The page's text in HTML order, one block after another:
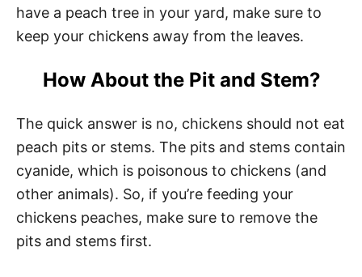
have a peach tree in your yard, make sure to
keep your chickens away from the leaves.
How About the Pit and Stem?
The quick answer is no, chickens should not eat
peach pits or stems. The pits and stems contain
cyanide, which is poisonous to chickens (and
other animals). So, if you’re feeding your
chickens peaches, make sure to remove the
pits and stems first.